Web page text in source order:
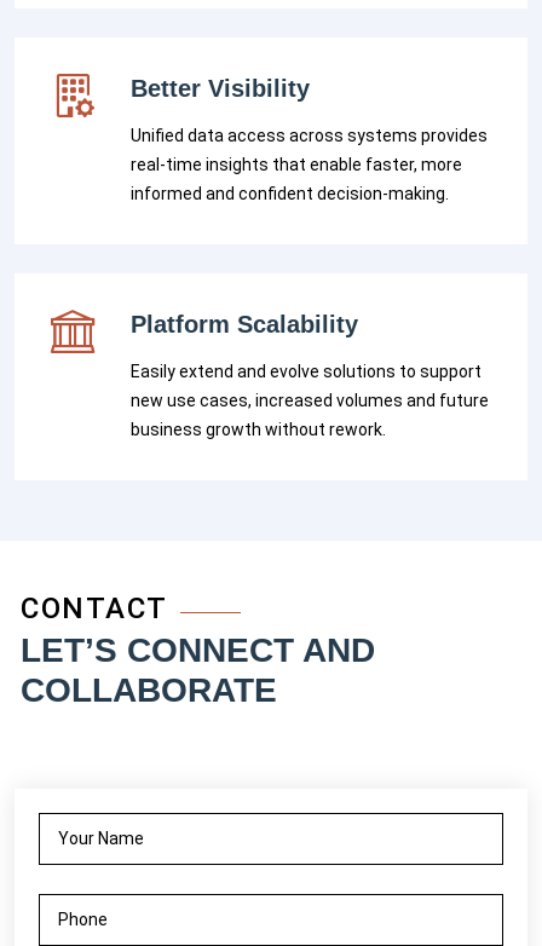
Better Visibility
Unified data access across systems provides
real-time insights that enable faster, more
informed and confident decision-making.
Platform Scalability
Easily extend and evolve solutions to support
new use cases, increased volumes and future
business growth without rework.
CONTACT
LET’S CONNECT AND
COLLABORATE